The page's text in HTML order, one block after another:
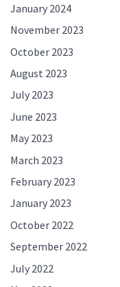
January 2024
November 2023
October 2023
August 2023
July 2023
June 2023
May 2023
March 2023
February 2023
January 2023
October 2022
September 2022
July 2022